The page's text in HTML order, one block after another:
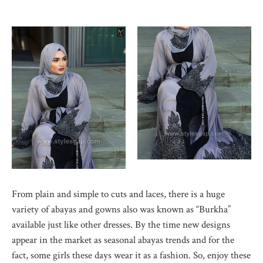
From plain and simple to cuts and laces, there is a huge
variety of abayas and gowns also was known as “Burkha”
available just like other dresses. By the time new designs
appear in the market as seasonal abayas trends and for the
fact, some girls these days wear it as a fashion. So, enjoy these